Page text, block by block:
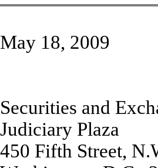
May 18, 2009
Securities and
Judiciary Plaza
450 Fifth Street,